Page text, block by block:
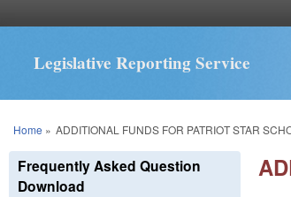
Legislative Reporting Service
You are here
Home » ADDITIONAL FUNDS FOR PATRIOT STAR
Frequently Asked Question
Download